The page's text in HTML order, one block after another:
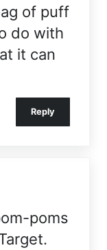
of puff
do with
it can
Reply
poms